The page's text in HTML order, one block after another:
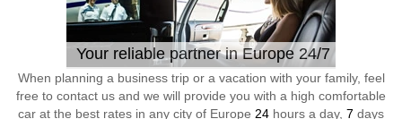
Your reliable partner in Europe 24/7
When planning a business trip or a vacation with your family, feel
free to contact us and we will provide you with a high comfortable
car at the best rates in any city of Europe 24 hours a day, 7 days